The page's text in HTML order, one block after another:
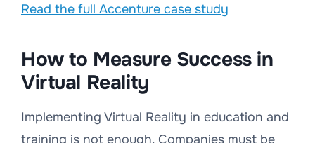
Read the full Accenture case study
How to Measure Success in
Virtual Reality
Implementing Virtual Reality in education and
training is not enough. Companies must be